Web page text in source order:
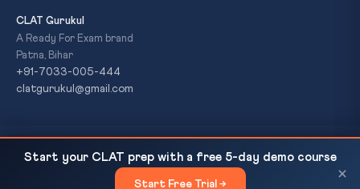
India-Italy Joint Statement Targets LeT, JeM...
CLAT Gurukul
A Ready For Exam brand
Patna, Bihar
+91-7033-005-444
clatgurukul@gmail.com
© 2026 CLAT Gurukul. All Rights Reserved. AReady For Exam
brand.
Refund PolicyTerms & Conditions
Start your CLAT prep with a free 5-day demo course
Start Free Trial →
×